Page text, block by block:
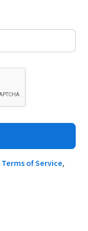
Terms of Service,